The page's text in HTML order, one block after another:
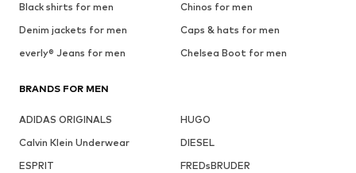
Black shirts for men
Chinos for men
Denim jackets for men
Caps & hats for men
everly® Jeans for men
Chelsea Boot for men
BRANDS FOR MEN
ADIDAS ORIGINALS
HUGO
Calvin Klein Underwear
DIESEL
ESPRIT
FREDsBRUDER